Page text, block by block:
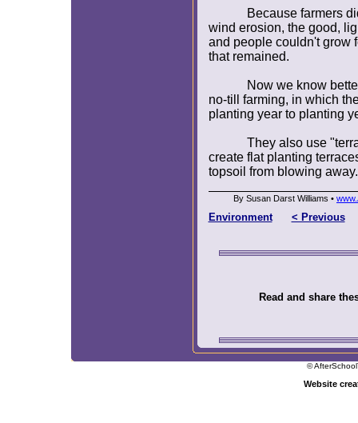
Because farmers
wind erosion, the good,
and people couldn't grow
that remained.
Now we know
no-till farming, in which
planting year to planting
They also use
create flat planting
topsoil from blowing away.
By Susan Darst Williams •
Environment < Previous
Read and share
©
Website